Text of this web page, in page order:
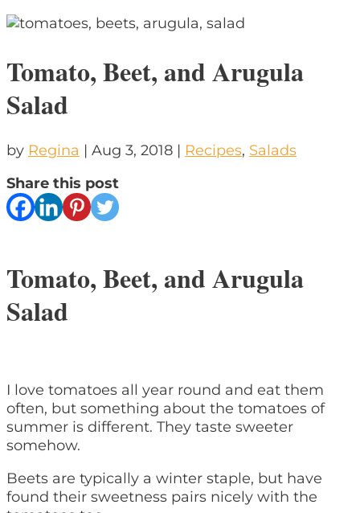
Tomato, Beet, and Arugula
Salad
by Regina | Aug 3, 2018 | Recipes, Salads
Share this post
Tomato, Beet, and Arugula
Salad
I love tomatoes all year round and eat them
often, but something about the tomatoes of
summer is different. They taste sweeter
somehow.
Beets are typically a winter staple, but have
found their sweetness pairs nicely with the